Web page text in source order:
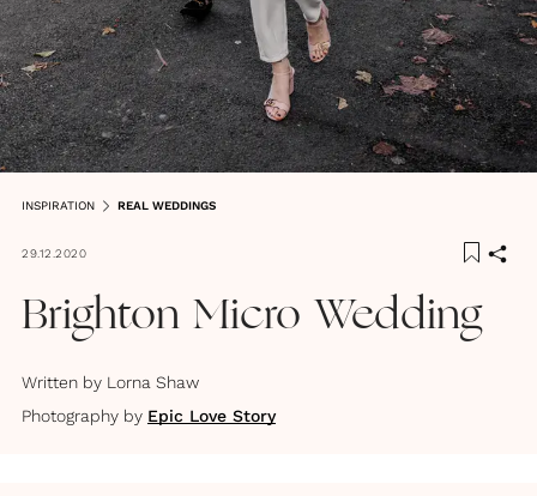
INSPIRATION REAL WEDDINGS
29.12.2020
Brighton Micro Wedding
Written by Lorna Shaw
Photography by Epic Love Story